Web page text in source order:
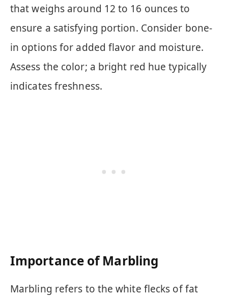
that weighs around 12 to 16 ounces to
ensure a satisfying portion. Consider bone-
in options for added flavor and moisture.
Assess the color; a bright red hue typically
indicates freshness.
Importance of Marbling
Marbling refers to the white flecks of fat